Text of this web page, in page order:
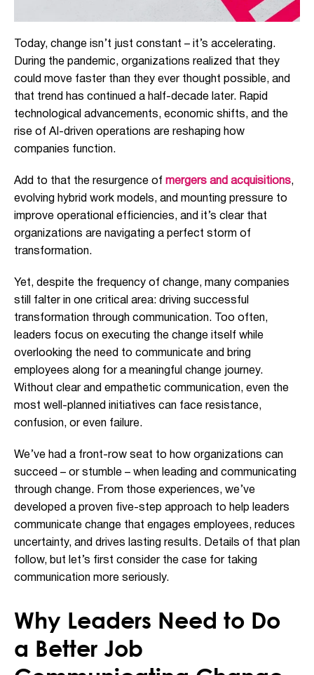
Today, change isn’t just constant – it’s accelerating.
During the pandemic, organizations realized that they
could move faster than they ever thought possible, and
that trend has continued a half-decade later. Rapid
technological advancements, economic shifts, and the
rise of AI-driven operations are reshaping how
companies function.
Add to that the resurgence of mergers and acquisitions,
evolving hybrid work models, and mounting pressure to
improve operational efficiencies, and it’s clear that
organizations are navigating a perfect storm of
transformation.
Yet, despite the frequency of change, many companies
still falter in one critical area: driving successful
transformation through communication. Too often,
leaders focus on executing the change itself while
overlooking the need to communicate and bring
employees along for a meaningful change journey.
Without clear and empathetic communication, even the
most well-planned initiatives can face resistance,
confusion, or even failure.
We’ve had a front-row seat to how organizations can
succeed – or stumble – when leading and communicating
through change. From those experiences, we’ve
developed a proven five-step approach to help leaders
communicate change that engages employees, reduces
uncertainty, and drives lasting results. Details of that plan
follow, but let’s first consider the case for taking
communication more seriously.
Why Leaders Need to Do
a Better Job